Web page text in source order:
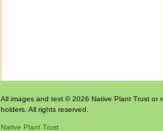
All images and text © 2026 Native Plant Trust or
holders. All rights reserved.
Native Plant Trust